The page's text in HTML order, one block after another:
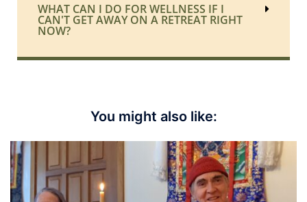
WHAT CAN I DO FOR WELLNESS IF I
CAN'T GET AWAY ON A RETREAT RIGHT
NOW?
You might also like: